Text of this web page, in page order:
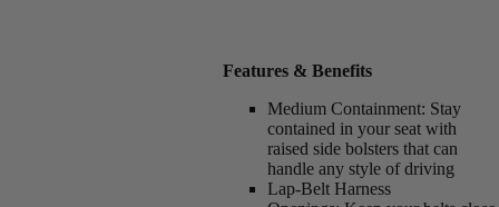
Features & Benefits
Medium Containment: Stay
contained in your seat with
raised side bolsters that can
handle any style of driving
Lap-Belt Harness